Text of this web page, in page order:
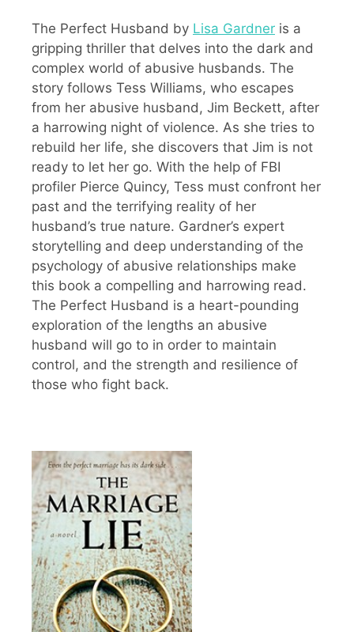
The Perfect Husband by Lisa Gardner is a
gripping thriller that delves into the dark and
complex world of abusive husbands. The
story follows Tess Williams, who escapes
from her abusive husband, Jim Beckett, after
a harrowing night of violence. As she tries to
rebuild her life, she discovers that Jim is not
ready to let her go. With the help of FBI
profiler Pierce Quincy, Tess must confront her
past and the terrifying reality of her
husband’s true nature. Gardner’s expert
storytelling and deep understanding of the
psychology of abusive relationships make
this book a compelling and harrowing read.
The Perfect Husband is a heart-pounding
exploration of the lengths an abusive
husband will go to in order to maintain
control, and the strength and resilience of
those who fight back.